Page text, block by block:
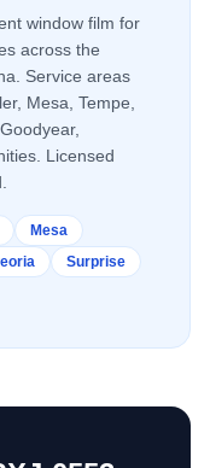
window film for
across the
Service areas
Mesa, Tempe,
Licensed
Mesa
Surprise